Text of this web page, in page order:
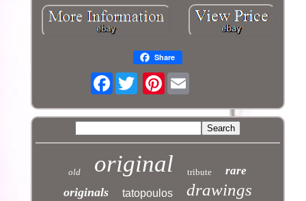
Share
Facebook Pinterest
old original tribute rare
originals tatopoulos drawings